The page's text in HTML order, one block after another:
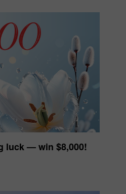
luck — win $8,000!